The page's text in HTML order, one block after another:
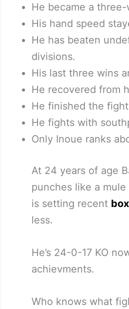
He became a
His hand speed
He has beaten
divisions.
His last three wins
He recovered from
He finished the
He fights with
Only Inoue ranks
At 24 years of age
punches like a
is setting recent
less.
He’s 24-0-17 KO
achievments.
Who knows what